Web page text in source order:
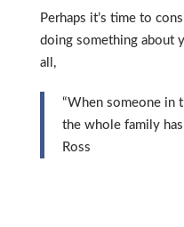
Perhaps it’s time to
doing something about
all,
“When someone in
the whole family
Ross